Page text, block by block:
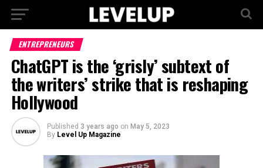
ENTREPRENEURS
ChatGPT is the ‘grisly’ subtext of
the writers’ strike that is reshaping
Hollywood
Published 3 years ago on May 5, 2023
By Level Up Magazine